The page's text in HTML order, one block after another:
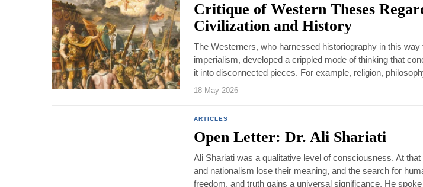
Critique of Western Theses
Civilization and History
The Westerners, who harnessed historiography in this
imperialism, developed a crippled mode of thinking that
it into disconnected pieces. For example, religion,
18 May 2026
ARTICLES
Open Letter: Dr. Ali Shariati
Ali Shariati was a qualitative level of consciousness. At
and nationalism lose their meaning, and the search for
freedom, and truth gains a universal significance. He